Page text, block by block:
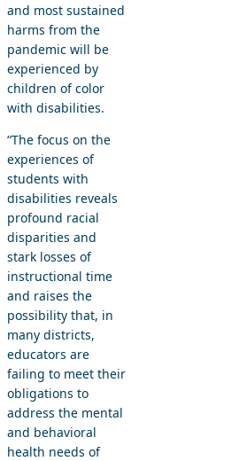
and most sustained
harms from the
pandemic will be
experienced by
children of color
with disabilities.
“The focus on the
experiences of
students with
disabilities reveals
profound racial
disparities and
stark losses of
instructional time
and raises the
possibility that, in
many districts,
educators are
failing to meet their
obligations to
address the mental
and behavioral
health needs of